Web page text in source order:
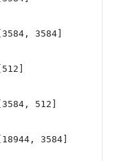
[3584, 3584]
[512]
[3584, 512]
[18944, 3584]